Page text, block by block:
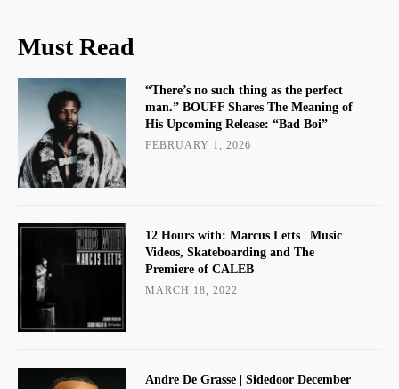
Must Read
“There’s no such thing as the perfect
man.” BOUFF Shares The Meaning of
His Upcoming Release: “Bad Boi”
FEBRUARY 1, 2026
12 Hours with: Marcus Letts | Music
Videos, Skateboarding and The
Premiere of CALEB
MARCH 18, 2022
Andre De Grasse | Sidedoor December